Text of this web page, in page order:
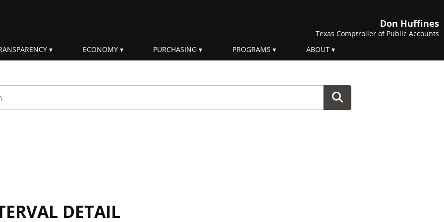
Don Huffines
Texas Comptroller of Public Accounts
ECONOMY PURCHASING PROGRAMS ABOUT
DETAIL